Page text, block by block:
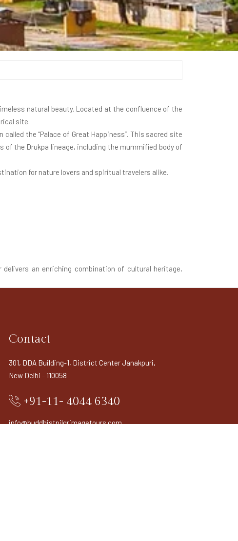
natural beauty. Located at the confluence of the
site.
the “Palace of Great Happiness”. This sacred site
of the Drukpa lineage, including the mummified body of
for nature lovers and spiritual travelers alike.
an enriching combination of cultural heritage,
Contact
301, DDA Building-1, District Center Janakpuri,
New Delhi - 110058
+91-11- 4044 6340
info@buddhistpilgrimagetours.com